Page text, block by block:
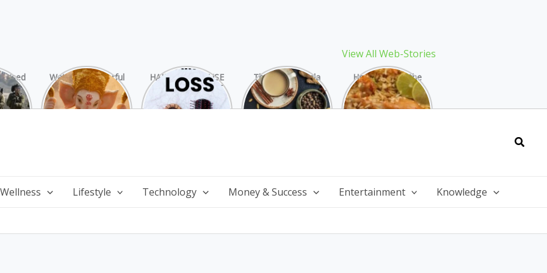
View All Web-Stories
Watch 25 Powerful
and Mesmerizing
Forms of Shri
Ganesha on
HAIR LOSS: CAUSE
AND TREATMENT
The Best Masala
Chai Recipe: The
Perfect Warming
Winter Drink
How to Make the
Best Biryani at
Home: The
Ultimate Guide
Lifestyle Technology Money & Success Entertainment Knowledge